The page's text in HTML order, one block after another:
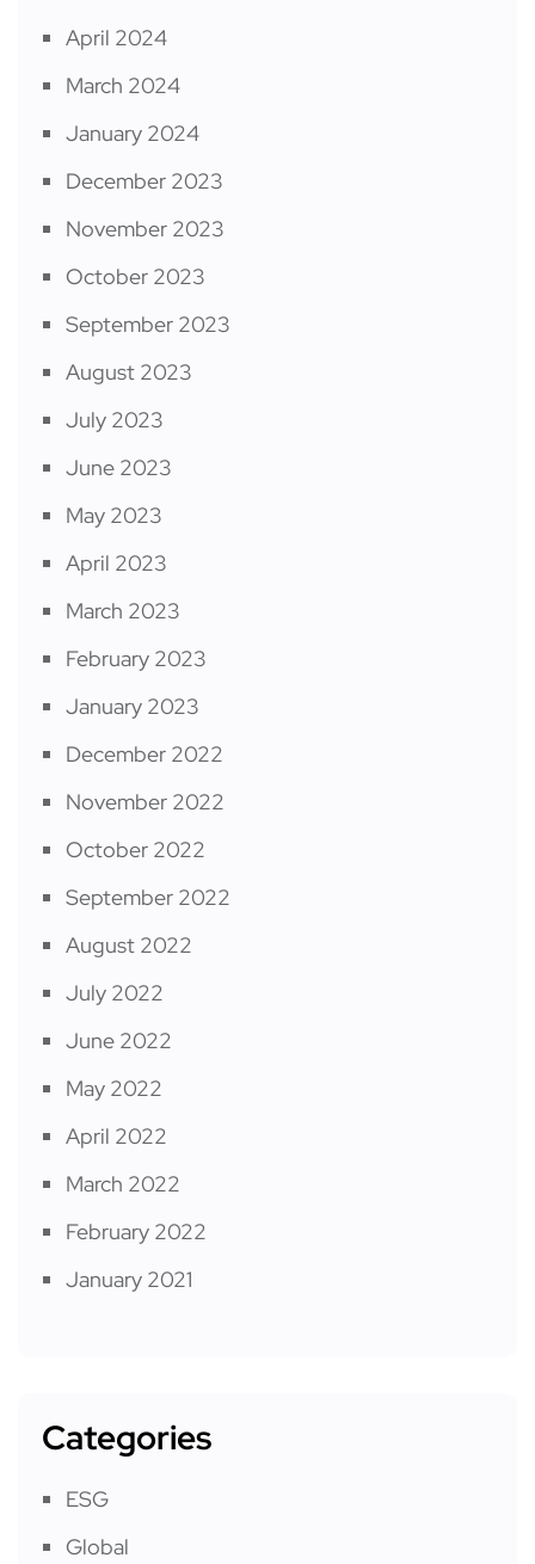
April 2024
March 2024
January 2024
December 2023
November 2023
October 2023
September 2023
August 2023
July 2023
June 2023
May 2023
April 2023
March 2023
February 2023
January 2023
December 2022
November 2022
October 2022
September 2022
August 2022
July 2022
June 2022
May 2022
April 2022
March 2022
February 2022
January 2021
Categories
ESG
Global